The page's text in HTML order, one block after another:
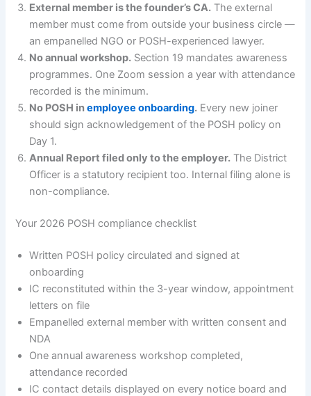
External member is the founder’s CA. The external
member must come from outside your business circle —
an empanelled NGO or POSH-experienced lawyer.
No annual workshop. Section 19 mandates awareness
programmes. One Zoom session a year with attendance
recorded is the minimum.
No POSH inemployee onboarding. Every new joiner
should sign acknowledgement of the POSH policy on
Day 1.
Annual Report filed only to the employer. The District
Officer is a statutory recipient too. Internal filing alone is
non-compliance.
Your 2026 POSH compliance checklist
Written POSH policy circulated and signed at
onboarding
IC reconstituted within the 3-year window, appointment
letters on file
Empanelled external member with written consent and
NDA
One annual awareness workshop completed,
attendance recorded
IC contact details displayed on every notice board and